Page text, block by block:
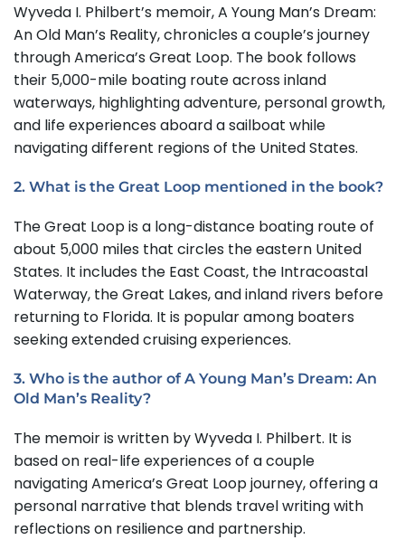
Wyveda I. Philbert’s memoir, A Young Man’s Dream:
An Old Man’s Reality, chronicles a couple’s journey
through America’s Great Loop. The book follows
their 5,000-mile boating route across inland
waterways, highlighting adventure, personal growth,
and life experiences aboard a sailboat while
navigating different regions of the United States.
2. What is the Great Loop mentioned in the book?
The Great Loop is a long-distance boating route of
about 5,000 miles that circles the eastern United
States. It includes the East Coast, the Intracoastal
Waterway, the Great Lakes, and inland rivers before
returning to Florida. It is popular among boaters
seeking extended cruising experiences.
3. Who is the author of A Young Man’s Dream: An
Old Man’s Reality?
The memoir is written by Wyveda I. Philbert. It is
based on real-life experiences of a couple
navigating America’s Great Loop journey, offering a
personal narrative that blends travel writing with
reflections on resilience and partnership.